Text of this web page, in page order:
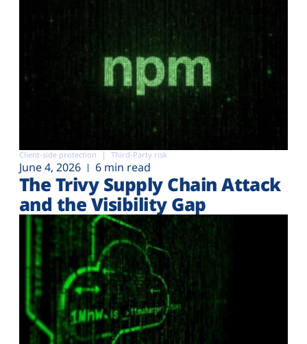
Client-side protection Third-Party risk
June 4, 2026 6 min read
The Trivy Supply Chain Attack
and the Visibility Gap